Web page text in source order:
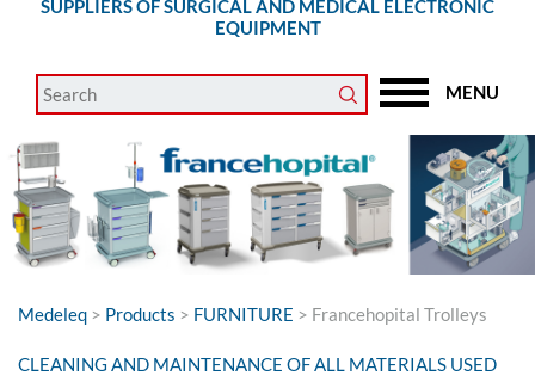
SUPPLIERS OF SURGICAL AND MEDICAL ELECTRONIC
EQUIPMENT
MENU
Medeleq > Products > FURNITURE > Francehopital Trolleys
CLEANING AND MAINTENANCE OF ALL MATERIALS USED